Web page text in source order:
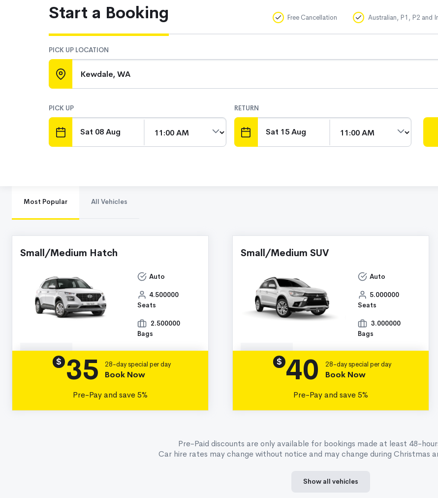
Start a Booking Free Cancellation Australian, P1, P2 and
PICK UP LOCATION
Kewdale, WA
PICK UP
RETURN
DATE
TIME
Most Popular All Vehicles
Small/Medium Hatch
Auto
4.500000
Seats
2.500000
Bags
$ 35 28-day special per day
Book Now
Pre-Pay and save 5%
Small/Medium SUV
Auto
5.000000
Seats
3.000000
Bags
$ 40 28-day special per day
Book Now
Pre-Pay and save 5%
Pre-Paid discounts are only available for bookings made at least 48-
Car hire rates may change without notice and may change during Christmas
Show all vehicles